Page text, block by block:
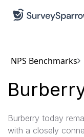
NPS Benchmarks
Burberry today
with a closely